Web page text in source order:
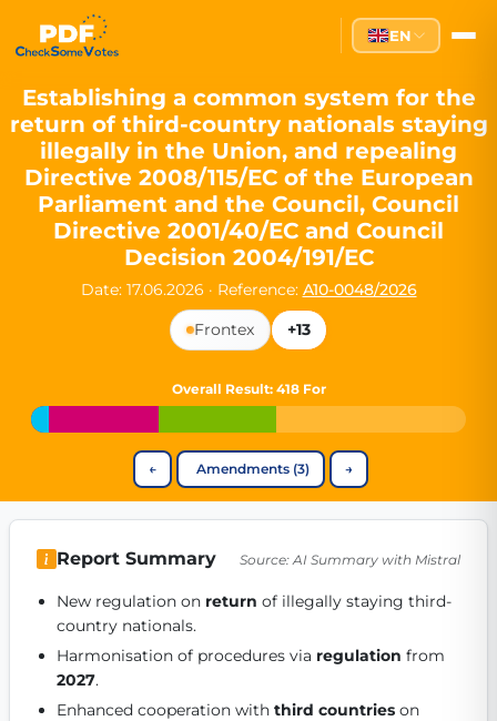
Partei des Fortschritts —
The Partei des Fortschritts (PdF), founded in 2020, is a
Key Office Holders
Lukas Sieper— Member of the European Parliament since
Luca Piwodda— Mayor of Gartz (Oder), local leader and
Tim Sieper— Mayor of Eckenroth, recognized as
Motto and Core Values
"Demokratie direkt gestalten"("Directly shaping
The Partei des Fortschritts stands for:
Digital participation and government transparency
Strengthening European cooperation and democracy
Sustainability, social justice, and evidence-based policy
Innovation in Transparency
Check Some Votes (CSV), one of Germany's most
Get Involved
Become a member:Join us to advance digital democracy
Support democracy:Help us strengthen accountability
EN
Establishing a common system for the
return of third-country nationals staying
illegally in the Union, and repealing
Directive 2008/115/EC of the European
Parliament and the Council, Council
Directive 2001/40/EC and Council
Decision 2004/191/EC
Date: 17.06.2026 · Reference: A10-0048/2026
Frontex
+13
Overall Result: 418 For
← Amendments (3) →
Report Summary Source: AI Summary with Mistral
New regulation on return of illegally staying third-
country nationals.
Harmonisation of procedures via regulation
2027.
Enhanced cooperation with third countries on